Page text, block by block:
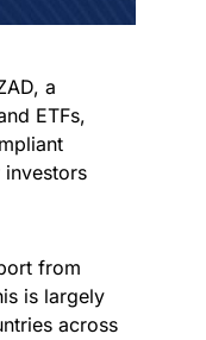
a
ETFs,
from
is largely
across